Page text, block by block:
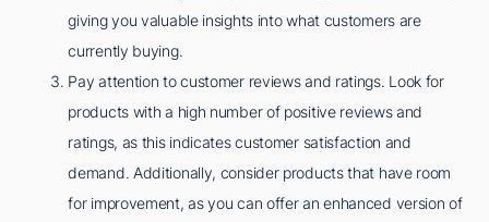
giving you valuable insights into what customers are
currently buying.
Pay attention to customer reviews and ratings. Look for
products with a high number of positive reviews and
ratings, as this indicates customer satisfaction and
demand. Additionally, consider products that have room
for improvement, as you can offer an enhanced version of